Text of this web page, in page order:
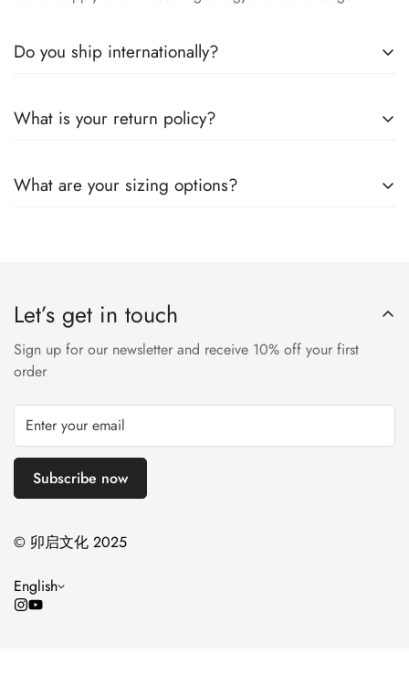
Do you ship internationally?
block heel and modern square toe. Expertly crafted using soft
to keep you comfortably on your feet all day (and night). This
What is your return policy?
block heel and modern square toe. Expertly crafted using soft
Standards provide transparency and accountability within the
leather supply chain—covering energy and water usage.
What are your sizing options?
to keep you comfortably on your feet all day (and night). This
approved trader. The Leather Working Group (LWG) Audit
leather supply chain—covering energy and water usage.
Let’s get in touch
Sign up for our newsletter and receive 10% off your first
order
Subscribe now
© 卯启文化 2025
English